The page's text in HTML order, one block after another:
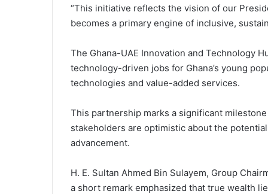
“This initiative reflects the vision of our
becomes a primary engine of inclusive,
The Ghana-UAE Innovation and Technology
technology-driven jobs for Ghana’s young
technologies and value-added services.
This partnership marks a significant
stakeholders are optimistic about the
advancement.
H. E. Sultan Ahmed Bin Sulayem, Group
a short remark emphasized that true wealth